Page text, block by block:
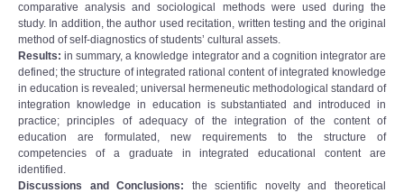
comparative analysis and sociological methods were used during the
study. In addition, the author used recitation, written testing and the original
method of self-diagnostics of students’ cultural assets.
Results: in summary, a knowledge integrator and a cognition integrator are
defined; the structure of integrated rational content of integrated knowledge
in education is revealed; universal hermeneutic methodological standard of
integration knowledge in education is substantiated and introduced in
practice; principles of adequacy of the integration of the content of
education are formulated, new requirements to the structure of
competencies of a graduate in integrated educational content are
identified.
Discussions and Conclusions: the scientific novelty and theoretical